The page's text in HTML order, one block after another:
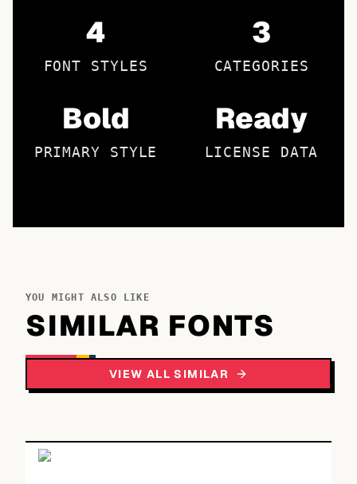
4
FONT STYLES
3
CATEGORIES
Bold
PRIMARY STYLE
Ready
LICENSE DATA
YOU MIGHT ALSO LIKE
SIMILAR FONTS
VIEW ALL SIMILAR